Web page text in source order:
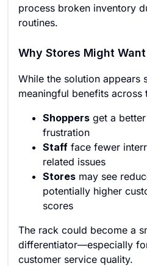
process broken inventory
routines.
Why Stores Might
While the solution appears
meaningful benefits
Shoppers get a
frustration
Staff face fewer
related issues
Stores may see
potentially higher
scores
The rack could become a
differentiator—especially
customer service quality.